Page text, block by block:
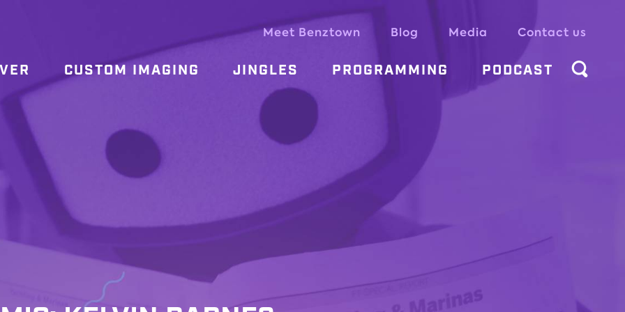
Meet Benztown Blog Media Contact us
CUSTOM IMAGING JINGLES PROGRAMMING PODCAST